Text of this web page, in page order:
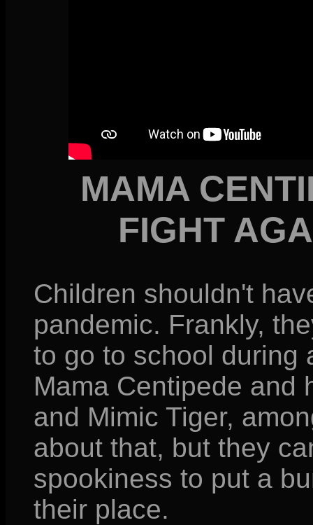
MAMA
FIGHT
Children shouldn't
pandemic. Frankly,
to go to school during
Mama Centipede and
and Mimic Tiger,
about that, but they
spookiness to put a
their place.